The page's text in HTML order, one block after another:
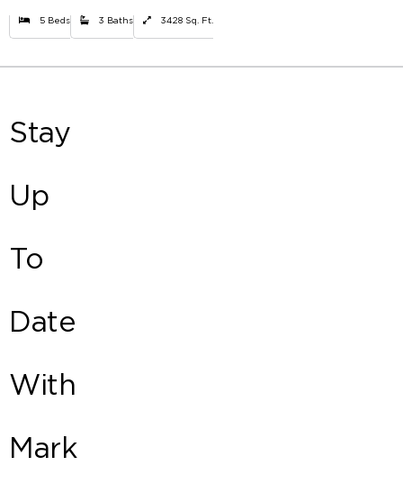
5 Beds 3 Baths 3428 Sq. Ft.
Stay
Up
To
Date
With
Mark